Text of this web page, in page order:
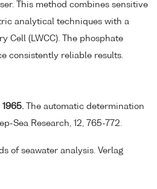
This method combines sensitive
analytical techniques with a
Cell (LWCC). The phosphate
consistently reliable results.
1965. The automatic determination
Sea Research, 12, 765-772.
of seawater analysis. Verlag